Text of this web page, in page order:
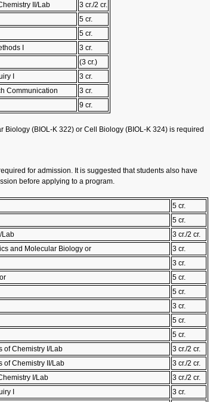
II/Lab
3 cr./2 cr.
5 cr.
5 cr.
I
3 cr.
(3 cr.)
I
3 cr.
Communication
3 cr.
9 cr.
Biology (BIOL-K 322) or Cell Biology (BIOL-K 324) is required
for admission. It is suggested that students also have
before applying to a program.
5 cr.
5 cr.
Lab
3 cr./2 cr.
and Molecular Biology or
3 cr.
3 cr.
5 cr.
5 cr.
3 cr.
5 cr.
5 cr.
of Chemistry I/Lab
3 cr./2 cr.
of Chemistry II/Lab
3 cr./2 cr.
I/Lab
3 cr./2 cr.
I
3 cr.